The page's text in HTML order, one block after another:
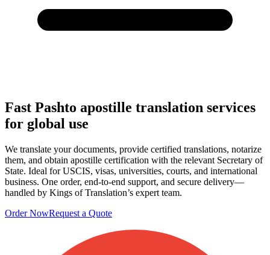
Fast Pashto apostille translation services
for global use
We translate your documents, provide certified translations, notarize
them, and obtain apostille certification with the relevant Secretary of
State. Ideal for USCIS, visas, universities, courts, and international
business. One order, end-to-end support, and secure delivery—
handled by Kings of Translation’s expert team.
Order NowRequest a Quote